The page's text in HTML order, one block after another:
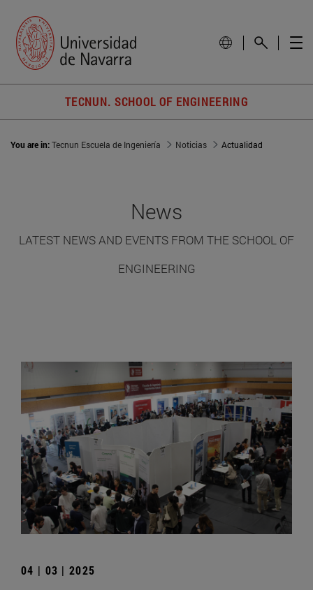
TECNUN. SCHOOL OF ENGINEERING
You are in:Tecnun Escuela de Ingeniería Noticias Actualidad
News
LATEST NEWS AND EVENTS FROM THE SCHOOL OF
ENGINEERING
04 | 03 | 2025